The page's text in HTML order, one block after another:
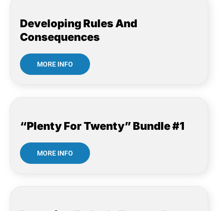
Developing Rules And
Consequences
MORE INFO
“Plenty For Twenty” Bundle #1
MORE INFO